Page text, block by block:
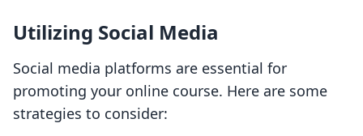
Utilizing Social Media
Social media platforms are essential for
promoting your online course. Here are some
strategies to consider: